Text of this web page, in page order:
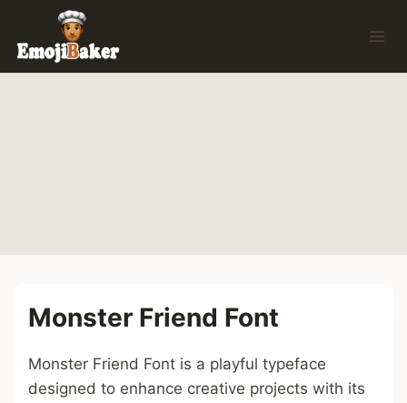
content
Monster Friend Font
Monster Friend Font is a playful typeface
designed to enhance creative projects with its